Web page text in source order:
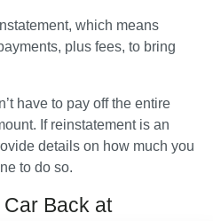
which means
plus fees, to bring
have to pay off the entire
If reinstatement is an
details on how much you
to do so.
Car Back at